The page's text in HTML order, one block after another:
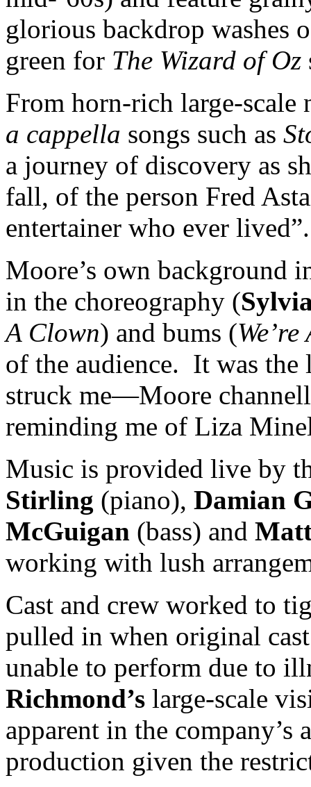
glorious backdrop washes
green for The Wizard of Oz
From horn-rich large-scale
a cappella songs such as
a journey of discovery as
fall, of the person Fred
entertainer who ever lived”.
Moore’s own background
in the choreography (
A Clown) and bums (
of the audience. It was
struck me—Moore
reminding me of Liza
Music is provided live by
Stirling (piano), Damian
McGuigan (bass) and
working with lush
Cast and crew worked to
pulled in when original
unable to perform due to
Richmond’s large-scale
apparent in the
production given the